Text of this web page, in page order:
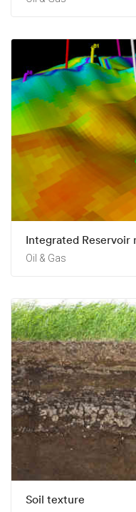
Integrated
Oil & Gas
Soil texture